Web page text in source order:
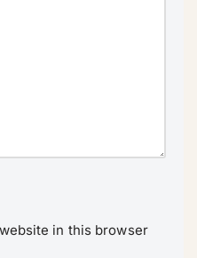
in this browser